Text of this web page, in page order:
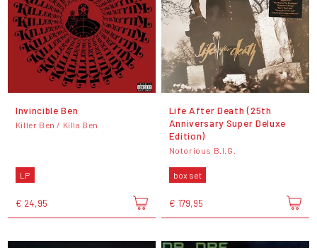
Invincible Ben
Killer Ben / Killa Ben
LP
€ 24,95
Life After Death (25th
Anniversary Super Deluxe
Edition)
Notorious B.I.G.
box set
€ 179,95